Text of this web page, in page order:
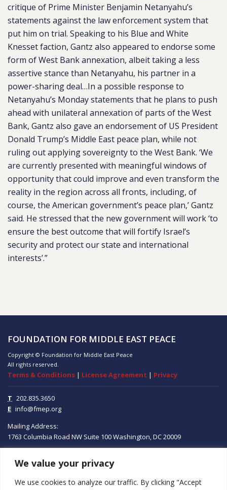
We value your privacy
We use cookies to analyze our traffic. By clicking "Accept
critique of Prime Minister Benjamin Netanyahu’s
statements against the law enforcement system that
put him on trial. Speaking to his Blue and White
Knesset faction, Gantz also appeared to endorse some
form of West Bank annexation, albeit taking a less
assertive stance than Netanyahu, his partner in a
power-sharing deal…In a possible response to
Netanyahu’s Monday statements that he plans to push
ahead with unilateral annexation of parts of the West
Bank, Gantz also gave an endorsement of US President
Donald Trump’s Middle East peace plan, while not
ruling out applying sovereignty to the West Bank. ‘We
are currently presented with meaningful windows of
opportunity that could improve and even transform the
reality in the region across all fronts, including, of
course, the American government’s peace plan,’ Gantz
said. He stressed that the new government will work ‘to
ensure the best outcome that will fortify Israel’s
security and protect our state and international
interests’.”
FOUNDATION FOR MIDDLE EAST PEACE
Copyright © Foundation for Middle East Peace
All rights reserved.
Terms & Conditions | License Agreement | Privacy
T 202.835.3650
E info@fmep.org
Mailing Address:
1763 Columbia Road NW Suite 100Washington, DC20009
ABOUT
GRANTS